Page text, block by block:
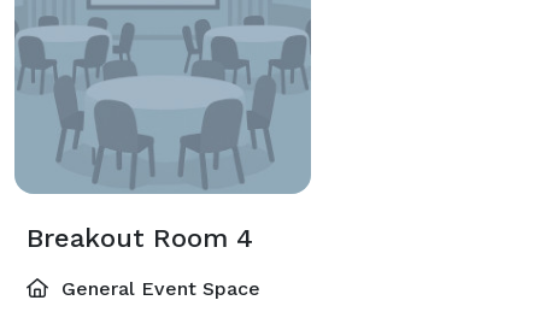
Breakout Room 4
General Event Space